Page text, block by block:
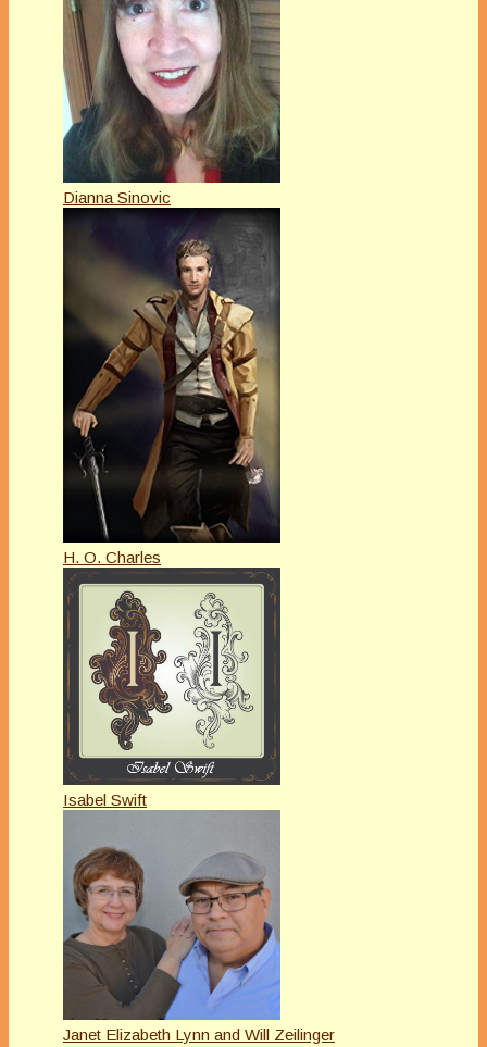
Dianna Sinovic
H. O. Charles
Isabel Swift
Janet Elizabeth Lynn and Will Zeilinger